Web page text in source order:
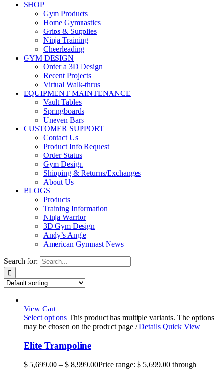
SHOP
Gym Products
Home Gymnastics
Grips & Supplies
Ninja Training
Cheerleading
GYM DESIGN
Order a 3D Design
Recent Projects
Virtual Walk-thrus
EQUIPMENT MAINTENANCE
Vault Tables
Springboards
Uneven Bars
CUSTOMER SUPPORT
Contact Us
Product Info Request
Order Status
Gym Design
Shipping & Returns/Exchanges
About Us
BLOGS
Products
Training Information
Ninja Warrior
3D Gym Design
Andy’s Angle
American Gymnast News
Search for:
View Cart
Select options This product has multiple variants. The options
may be chosen on the product page / Details Quick View
Elite Trampoline
$ 5,699.00 – $ 8,999.00Price range: $ 5,699.00 through